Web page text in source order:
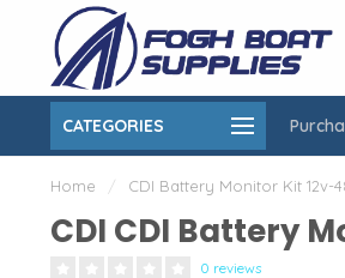
CATEGORIES
over $150 On-Site
Home / CDI Battery Monitor Kit 12v-
CDI CDI Battery
0 reviews